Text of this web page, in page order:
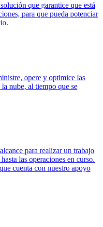
que garantice que está
para que pueda potenciar
opere y optimice las
nube, al tiempo que se
para realizar un trabajo
las operaciones en curso.
cuenta con nuestro apoyo